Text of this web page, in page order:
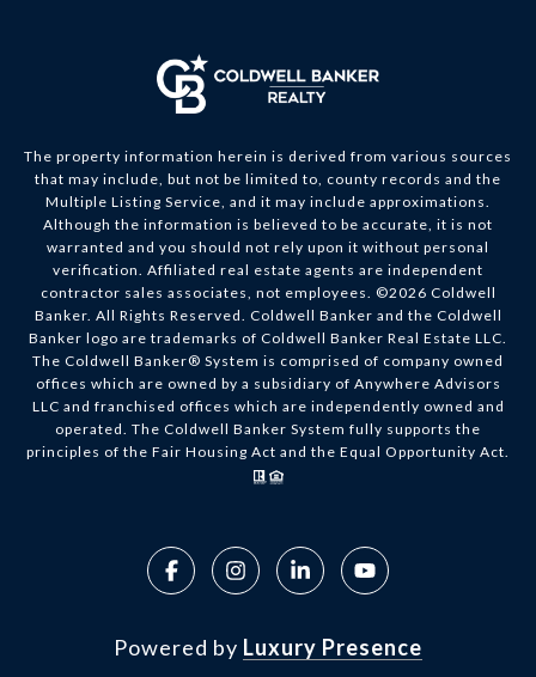
The property information herein is derived from various sources
that may include, but not be limited to, county records and the
Multiple Listing Service, and it may include approximations.
Although the information is believed to be accurate, it is not
warranted and you should not rely upon it without personal
verification. Affiliated real estate agents are independent
contractor sales associates, not employees. ©2026 Coldwell
Banker. All Rights Reserved. Coldwell Banker and the Coldwell
Banker logo are trademarks of Coldwell Banker Real Estate LLC.
The Coldwell Banker® System is comprised of company owned
offices which are owned by a subsidiary of Anywhere Advisors
LLC and franchised offices which are independently owned and
operated. The Coldwell Banker System fully supports the
principles of the Fair Housing Act and the Equal Opportunity Act.
Powered by Luxury Presence